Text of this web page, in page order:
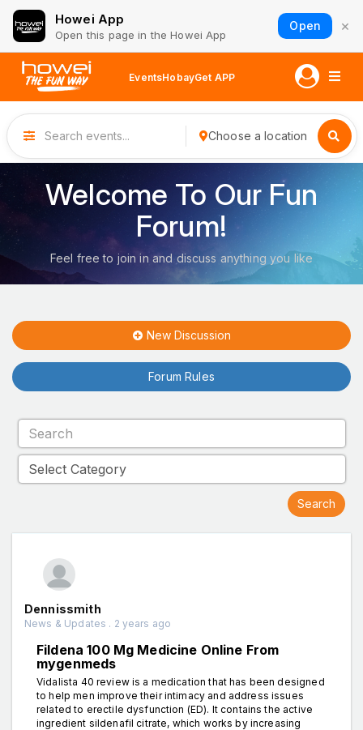
Howei App
Open this page in the Howei App
Open ×
EventsHobayGet APP
Choose a location
Welcome To Our Fun
Forum!
Feel free to join in and discuss anything you like
New Discussion
Forum Rules
Dennissmith
News & Updates . 2 years ago
Fildena 100 Mg Medicine Online From
mygenmeds
Vidalista 40 review is a medication that has been designed
to help men improve their intimacy and address issues
related to erectile dysfunction (ED). It contains the active
ingredient sildenafil citrate, which works by increasing